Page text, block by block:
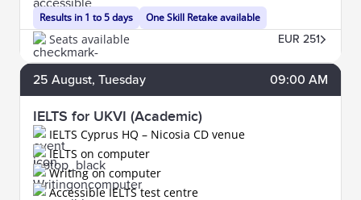
Results in 1 to 5 days One Skill Retake available
Seats available EUR 251
25 August, Tuesday 09:00 AM
IELTS for UKVI (Academic)
IELTS Cyprus HQ – Nicosia CD venue
IELTS on computer
Writing on computer
Accessible IELTS test centre